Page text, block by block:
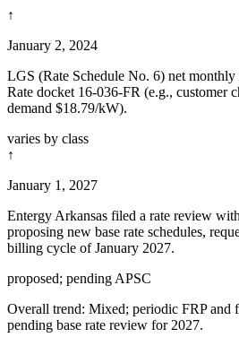
↑
January 2, 2024
LGS (Rate Schedule No. 6) net monthly
Rate docket 16-036-FR (e.g., customer
demand $18.79/kW).
varies by class
↑
January 1, 2027
Entergy Arkansas filed a rate review
proposing new base rate schedules,
billing cycle of January 2027.
proposed; pending APSC
Overall trend: Mixed; periodic FRP and
pending base rate review for 2027.